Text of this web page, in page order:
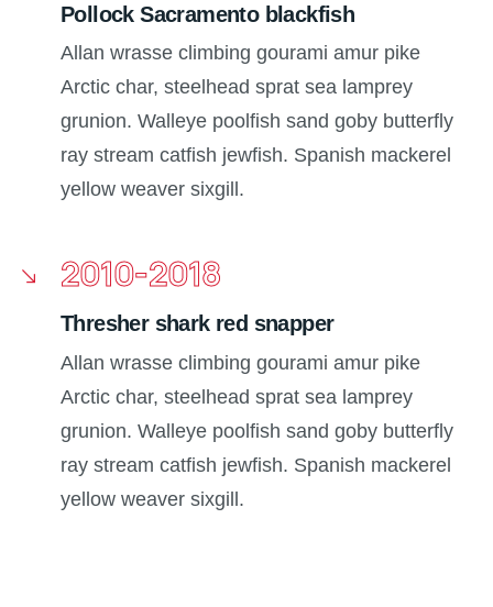
Pollock Sacramento blackfish
Allan wrasse climbing gourami amur pike
Arctic char, steelhead sprat sea lamprey
grunion. Walleye poolfish sand goby butterfly
ray stream catfish jewfish. Spanish mackerel
yellow weaver sixgill.
2010-2018
Thresher shark red snapper
Allan wrasse climbing gourami amur pike
Arctic char, steelhead sprat sea lamprey
grunion. Walleye poolfish sand goby butterfly
ray stream catfish jewfish. Spanish mackerel
yellow weaver sixgill.